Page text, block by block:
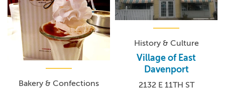
Bakery & Confections
History & Culture
Village of East
Davenport
2132 E 11TH ST